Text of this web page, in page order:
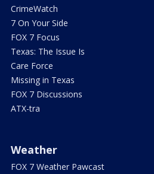
CrimeWatch
7 On Your Side
FOX 7 Focus
Texas: The Issue Is
Care Force
Missing in Texas
FOX 7 Discussions
ATX-tra
Weather
FOX 7 Weather Pawcast